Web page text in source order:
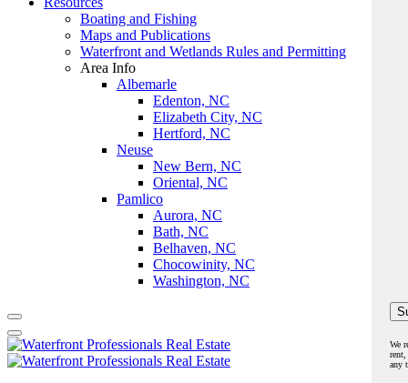
Boating and Fishing
Maps and Publications
Waterfront and Wetlands Rules and Permitting
Area Info
Albemarle
Edenton, NC
Elizabeth City, NC
Hertford, NC
Neuse
New Bern, NC
Oriental, NC
Pamlico
Aurora, NC
Bath, NC
Belhaven, NC
Chocowinity, NC
Washington, NC
We
rent,
any